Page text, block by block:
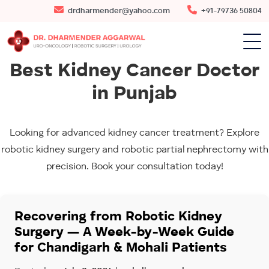
drdharmender@yahoo.com +91-79736 50804
Best Kidney Cancer Doctor
in Punjab
Looking for advanced kidney cancer treatment? Explore
robotic kidney surgery and robotic partial nephrectomy with
precision. Book your consultation today!
Recovering from Robotic Kidney
Surgery — A Week-by-Week Guide
for Chandigarh & Mohali Patients